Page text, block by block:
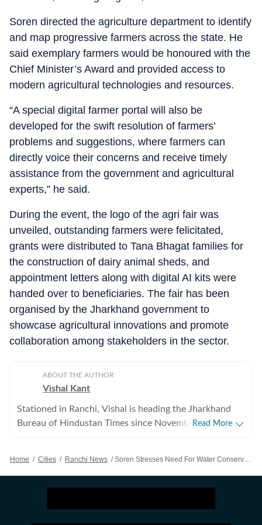
Soren directed the agriculture department to identify
and map progressive farmers across the state. He
said exemplary farmers would be honoured with the
Chief Minister’s Award and provided access to
modern agricultural technologies and resources.
“A special digital farmer portal will also be
developed for the swift resolution of farmers’
problems and suggestions, where farmers can
directly voice their concerns and receive timely
assistance from the government and agricultural
experts,” he said.
During the event, the logo of the agri fair was
unveiled, outstanding farmers were felicitated,
grants were distributed to Tana Bhagat families for
the construction of dairy animal sheds, and
appointment letters along with digital AI kits were
handed over to beneficiaries. The fair has been
organised by the Jharkhand government to
showcase agricultural innovations and promote
collaboration among stakeholders in the sector.
ABOUT THE AUTHOR
Vishal Kant
Stationed in Ranchi, Vishal is heading the Jharkhand
Bureau of Hindustan Times since November 2017.
economy and policy matters in Jharkhand. Prior to his
joined HT in the rank of Assistant Editor in August
2015 and was part of the Delhi Metro Bureau, covering
Read More
Home / Cities / Ranchi News / Soren Stresses Need For Water Conservation To Protect Farmers, Future Generations